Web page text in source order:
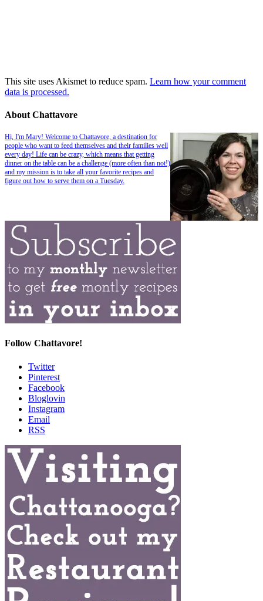
This site uses Akismet to reduce spam. Learn how your comment
data is processed.
About Chattavore
Hi, I'm Mary! Welcome to Chattavore, a destination for
people who want to feed themselves and their families well
every day! Life can be crazy, which means that getting
dinner on the table can be a challenge (more often than not!)
and my mission is to take all your favorite recipes and
figure out how to serve them on a Tuesday.
Follow Chattavore!
Twitter
Pinterest
Facebook
Bloglovin
Instagram
Email
RSS